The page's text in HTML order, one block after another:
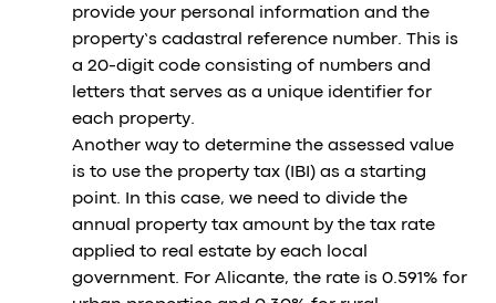
provide your personal information and the
property’s cadastral reference number. This is
a 20-digit code consisting of numbers and
letters that serves as a unique identifier for
each property.
Another way to determine the assessed value
is to use the property tax (IBI) as a starting
point. In this case, we need to divide the
annual property tax amount by the tax rate
applied to real estate by each local
government. For Alicante, the rate is 0.591% for